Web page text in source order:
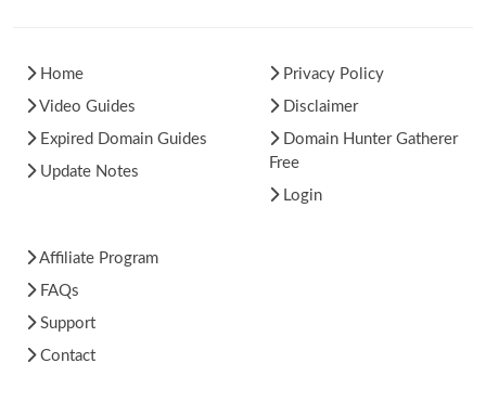
Home
Video Guides
Expired Domain Guides
Update Notes
Privacy Policy
Disclaimer
Domain Hunter Gatherer
Free
Login
Affiliate Program
FAQs
Support
Contact